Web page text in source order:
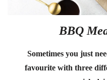
BBQ
Sometimes you just
favourite with three